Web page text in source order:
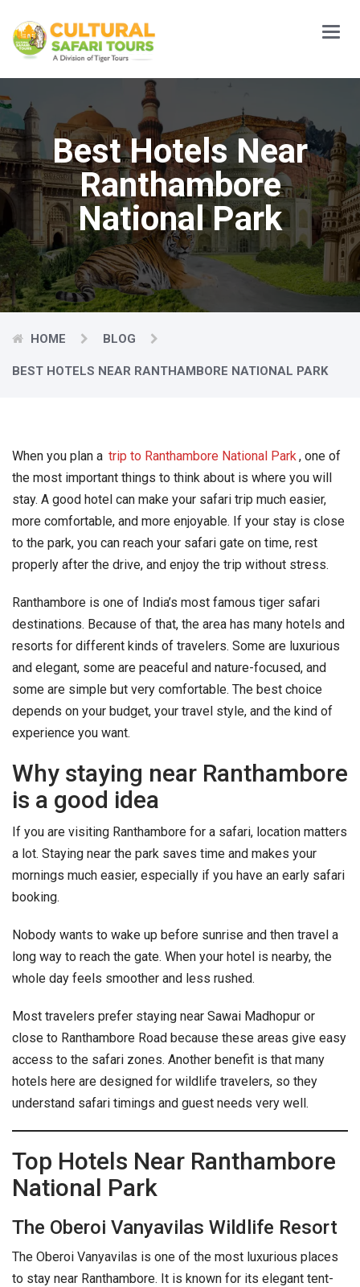
Main
Menu
Best Hotels Near
Ranthambore
National Park
HOME BLOG
BEST HOTELS NEAR RANTHAMBORE NATIONAL PARK
When you plan a trip to Ranthambore National Park , one of
the most important things to think about is where you will
stay. A good hotel can make your safari trip much easier,
more comfortable, and more enjoyable. If your stay is close
to the park, you can reach your safari gate on time, rest
properly after the drive, and enjoy the trip without stress.
Ranthambore is one of India’s most famous tiger safari
destinations. Because of that, the area has many hotels and
resorts for different kinds of travelers. Some are luxurious
and elegant, some are peaceful and nature-focused, and
some are simple but very comfortable. The best choice
depends on your budget, your travel style, and the kind of
experience you want.
Why staying near Ranthambore
is a good idea
If you are visiting Ranthambore for a safari, location matters
a lot. Staying near the park saves time and makes your
mornings much easier, especially if you have an early safari
booking.
Nobody wants to wake up before sunrise and then travel a
long way to reach the gate. When your hotel is nearby, the
whole day feels smoother and less rushed.
Most travelers prefer staying near Sawai Madhopur or
close to Ranthambore Road because these areas give easy
access to the safari zones. Another benefit is that many
hotels here are designed for wildlife travelers, so they
understand safari timings and guest needs very well.
Top Hotels Near Ranthambore
National Park
The Oberoi Vanyavilas Wildlife Resort
The Oberoi Vanyavilas is one of the most luxurious places
to stay near Ranthambore. It is known for its elegant tent-